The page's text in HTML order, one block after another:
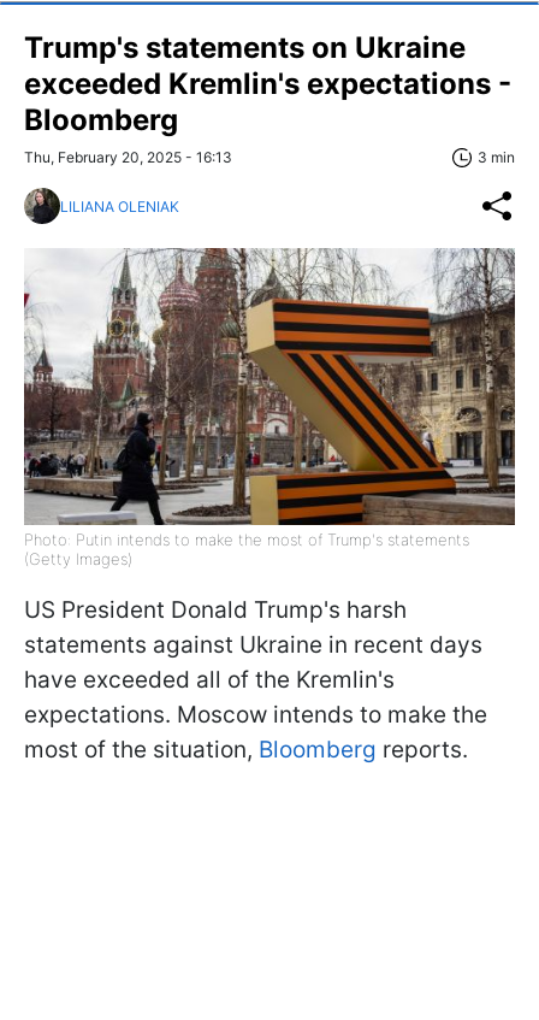
Trump's statements on Ukraine
exceeded Kremlin's expectations -
Bloomberg
Thu, February 20, 2025 - 16:13 3 min
LILIANA OLENIAK
Photo: Putin intends to make the most of Trump's statements
(Getty Images)
US President Donald Trump's harsh
statements against Ukraine in recent days
have exceeded all of the Kremlin's
expectations. Moscow intends to make the
most of the situation, Bloomberg reports.